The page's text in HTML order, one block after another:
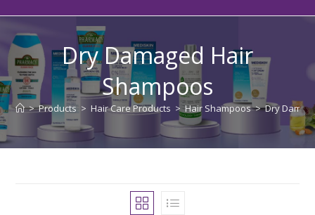
Dry Damaged Hair
Shampoos
> Products > Hair Care Products > Hair Shampoos > Dry